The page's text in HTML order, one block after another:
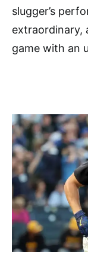
slugger’s
extraordinary,
game with an